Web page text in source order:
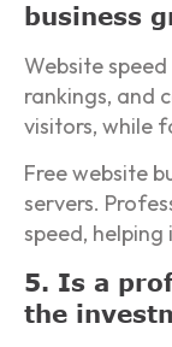
business
Website
rankings, and
visitors, while
Free website
servers.
speed,
5. Is a
the